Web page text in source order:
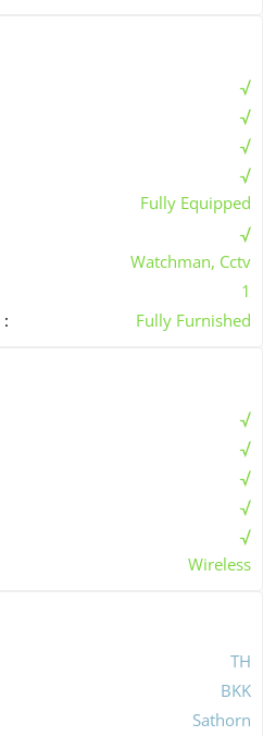
Fully Equipped
Watchman, Cctv
1
: Fully Furnished
Wireless
TH
BKK
Sathorn